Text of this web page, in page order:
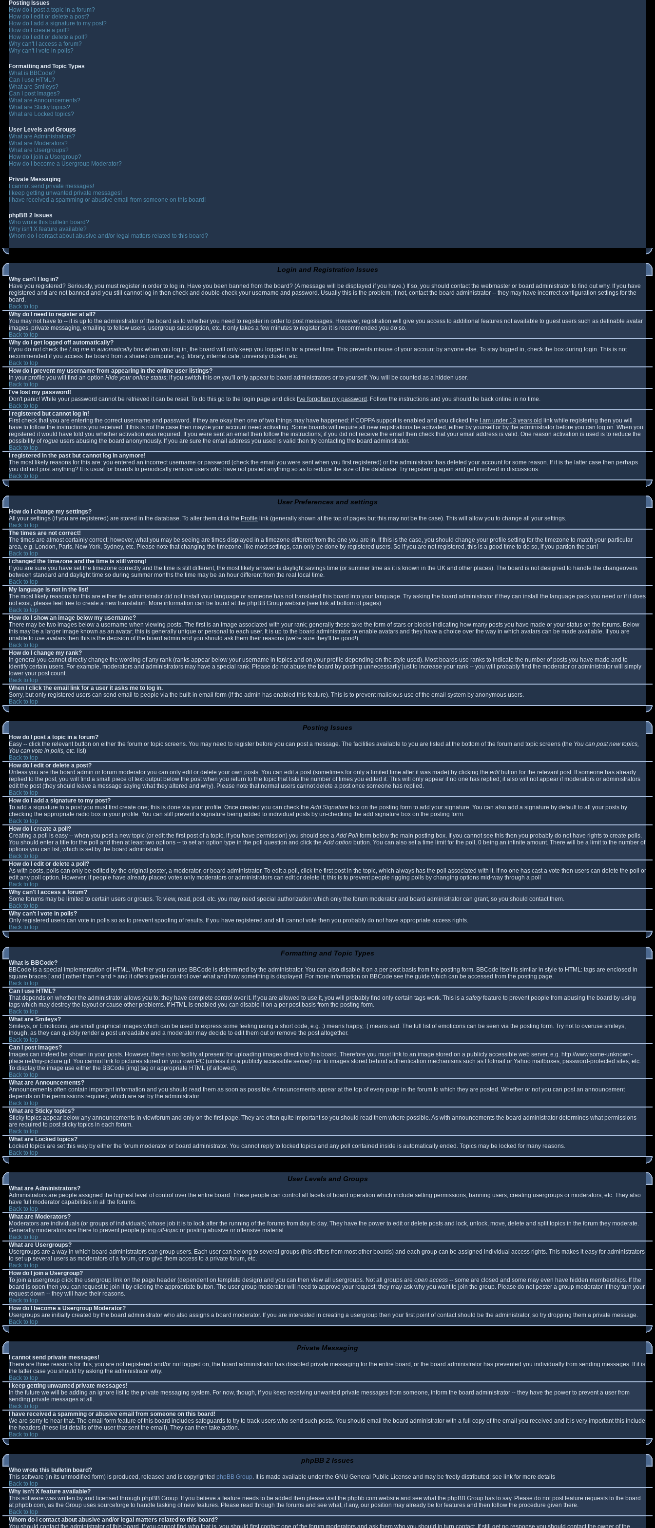
Posting Issues
How do I post a topic in a forum?
How do I edit or delete a post?
How do I add a signature to my post?
How do I create a poll?
How do I edit or delete a poll?
Why can't I access a forum?
Why can't I vote in polls?
Formatting and Topic Types
What is BBCode?
Can I use HTML?
What are Smileys?
Can I post Images?
What are Announcements?
What are Sticky topics?
What are Locked topics?
User Levels and Groups
What are Administrators?
What are Moderators?
What are Usergroups?
How do I join a Usergroup?
How do I become a Usergroup Moderator?
Private Messaging
I cannot send private messages!
I keep getting unwanted private messages!
I have received a spamming or abusive email from someone on this board!
phpBB 2 Issues
Who wrote this bulletin board?
Why isn't X feature available?
Whom do I contact about abusive and/or legal matters related to this board?
Login and Registration Issues
Why can't I log in?
Have you registered? Seriously, you must register in order to log in. Have you been banned from the board? (A message will be displayed if you have.) If so, you should contact the webmaster or board administrator to find out why. If you have
registered and are not banned and you still cannot log in then check and double-check your username and password. Usually this is the problem; if not, contact the board administrator -- they may have incorrect configuration settings for the
board.
Back to top
Why do I need to register at all?
You may not have to -- it is up to the administrator of the board as to whether you need to register in order to post messages. However, registration will give you access to additional features not available to guest users such as definable avatar
images, private messaging, emailing to fellow users, usergroup subscription, etc. It only takes a few minutes to register so it is recommended you do so.
Back to top
Why do I get logged off automatically?
If you do not check the Log me in automaticallybox when you log in, the board will only keep you logged in for a preset time. This prevents misuse of your account by anyone else. To stay logged in, check the box during login. This is not
recommended if you access the board from a shared computer, e.g. library, internet cafe, university cluster, etc.
Back to top
How do I prevent my username from appearing in the online user listings?
In your profile you will find an option Hide your online status; if you switch this on you'll only appear to board administrators or to yourself. You will be counted as a hidden user.
Back to top
I've lost my password!
Don't panic! While your password cannot be retrieved it can be reset. To do this go to the login page and click I've forgotten my password . Follow the instructions and you should be back online in no time.
Back to top
I registered but cannot log in!
First check that you are entering the correct username and password. If they are okay then one of two things may have happened: if COPPA support is enabled and you clicked the
I am under 13 years old link while registering then you will
have to follow the instructions you received. If this is not the case then maybe your account need activating. Some boards will require all new registrations be activated, either by yourself or by the administrator before you can log on. When you
registered it would have told you whether activation was required. If you were sent an email then follow the instructions; if you did not receive the email then check that your email address is valid. One reason activation is used is to reduce the
possibility ofrogue users abusing the board anonymously. If you are sure the email address you used is valid then try contacting the board administrator.
Back to top
I registered in the past but cannot log in anymore!
The most likely reasons for this are: you entered an incorrect username or password (check the email you were sent when you first registered) or the administrator has deleted your account for some reason. If it is the latter case then perhaps
you did not post anything? It is usual for boards to periodically remove users who have not posted anything so as to reduce the size of the database. Try registering again and get involved in discussions.
Back to top
User Preferences and settings
How do I change my settings?
All your settings (if you are registered) are stored in the database. To alter them click the Profile link (generally shown at the top of pages but this may not be the case). This will allow you to change all your settings.
Back to top
The times are not correct!
The times are almost certainly correct; however, what you may be seeing are times displayed in a timezone different from the one you are in. If this is the case, you should change your profile setting for the timezone to match your particular
area, e.g. London, Paris, New York, Sydney, etc. Please note that changing the timezone, like most settings, can only be done by registered users. So if you are not registered, this is a good time to do so, if you pardon the pun!
Back to top
I changed the timezone and the time is still wrong!
If you are sure you have set the timezone correctly and the time is still different, the most likely answer is daylight savings time (or summer time as it is known in the UK and other places). The board is not designed to handle the changeovers
between standard and daylight time so during summer months the time may be an hour different from the real local time.
Back to top
My language is not in the list!
The most likely reasons for this are either the administrator did not install your language or someone has not translated this board into your language. Try asking the board administrator if they can install the language pack you need or if it does
not exist, please feel free to create a new translation. More information can be found at the phpBB Group website (see link at bottom of pages)
Back to top
How do I show an image below my username?
There may be two images below a username when viewing posts. The first is an image associated with your rank; generally these take the form of stars or blocks indicating how many posts you have made or your status on the forums. Below
this may be a larger image known as an avatar; this is generally unique or personal to each user. It is up to the board administrator to enable avatars and they have a choice over the way in which avatars can be made available. If you are
unable to use avatars then this is the decision of the board admin and you should ask them their reasons (we're sure they'll be good!)
Back to top
How do I change my rank?
In general you cannot directly change the wording of any rank (ranks appear below your username in topics and on your profile depending on the style used). Most boards use ranks to indicate the number of posts you have made and to
identify certain users. For example, moderators and administrators may have a special rank. Please do not abuse the board by posting unnecessarily just to increase your rank -- you will probably find the moderator or administrator will simply
lower your post count.
Back to top
When I click the email link for a user it asks me to log in.
Sorry, but only registered users can send email to people via the built-in email form (if the admin has enabled this feature). This is to prevent malicious use of the email system by anonymous users.
Back to top
Posting Issues
How do I post a topic in a forum?
Easy -- click the relevant button on either the forum or topic screens. You may need to register before you can post a message. The facilities available to you are listed at the bottom of the forum and topic screens (the You can post new topics,
You can vote in polls, etc. list)
Back to top
How do I edit or delete a post?
Unless you are the board admin or forum moderator you can only edit or delete your own posts. You can edit a post (sometimes for only a limited time after it was made) by clicking the editbutton for the relevant post. If someone has already
replied to the post, you will find a small piece of text output below the post when you return to the topic that lists the number of times you edited it. This will only appear if no one has replied; it also will not appear if moderators or administrators
edit the post (they should leave a message saying what they altered and why). Please note that normal users cannot delete a post once someone has replied.
Back to top
How do I add a signature to my post?
To add a signature to a post you must first create one; this is done via your profile. Once created you can check theAdd Signature box on the posting form to add your signature. You can also add a signature by default to all your posts by
checking the appropriate radio box in your profile. You can still prevent a signature being added to individual posts by un-checking the add signature box on the posting form.
Back to top
How do I create a poll?
Creating a poll is easy -- when you post a new topic (or edit the first post of a topic, if you have permission) you should see aAdd Poll form below the main posting box. If you cannot see this then you probably do not have rights to create polls.
You should enter a title for the poll and then at least two options -- to set an option type in the poll question and click theAdd option button. You can also set a time limit for the poll, 0 being an infinite amount. There will be a limit to the number of
options you can list, which is set by the board administrator
Back to top
How do I edit or delete a poll?
As with posts, polls can only be edited by the original poster, a moderator, or board administrator. To edit a poll, click the first post in the topic, which always has the poll associated with it. If no one has cast a vote then users can delete the poll or
edit any poll option. However, if people have already placed votes only moderators or administrators can edit or delete it; this is to prevent people rigging polls by changing options mid-way through a poll
Back to top
Why can't I access a forum?
Some forums may be limited to certain users or groups. To view, read, post, etc. you may need special authorization which only the forum moderator and board administrator can grant, so you should contact them.
Back to top
Why can't I vote in polls?
Only registered users can vote in polls so as to prevent spoofing of results. If you have registered and still cannot vote then you probably do not have appropriate access rights.
Back to top
Formatting and Topic Types
What is BBCode?
BBCode is a special implementation of HTML. Whether you can use BBCode is determined by the administrator. You can also disable it on a per post basis from the posting form. BBCode itself is similar in style to HTML: tags are enclosed in
square braces [ and ] rather than < and > and it offers greater control over what and how something is displayed. For more information on BBCode see the guide which can be accessed from the posting page.
Back to top
Can I use HTML?
That depends on whether the administrator allows you to; they have complete control over it. If you are allowed to use it, you will probably find only certain tags work. This is a safetyfeature to prevent people from abusing the board by using
tags which may destroy the layout or cause other problems. If HTML is enabled you can disable it on a per post basis from the posting form.
Back to top
What are Smileys?
Smileys, or Emoticons, are small graphical images which can be used to express some feeling using a short code, e.g. :) means happy, :( means sad. The full list of emoticons can be seen via the posting form. Try not to overuse smileys,
though, as they can quickly render a post unreadable and a moderator may decide to edit them out or remove the post altogether.
Back to top
Can I post Images?
Images can indeed be shown in your posts. However, there is no facility at present for uploading images directly to this board. Therefore you must link to an image stored on a publicly accessible web server, e.g. http://www.some-unknown-
place.net/my-picture.gif. You cannot link to pictures stored on your own PC (unless it is a publicly accessible server) nor to images stored behind authentication mechanisms such as Hotmail or Yahoo mailboxes, password-protected sites, etc.
To display the image use either the BBCode [img] tag or appropriate HTML (if allowed).
Back to top
What are Announcements?
Announcements often contain important information and you should read them as soon as possible. Announcements appear at the top of every page in the forum to which they are posted. Whether or not you can post an announcement
depends on the permissions required, which are set by the administrator.
Back to top
What are Sticky topics?
Sticky topics appear below any announcements in viewforum and only on the first page. They are often quite important so you should read them where possible. As with announcements the board administrator determines what permissions
are required to post sticky topics in each forum.
Back to top
What are Locked topics?
Locked topics are set this way by either the forum moderator or board administrator. You cannot reply to locked topics and any poll contained inside is automatically ended. Topics may be locked for many reasons.
Back to top
User Levels and Groups
What are Administrators?
Administrators are people assigned the highest level of control over the entire board. These people can control all facets of board operation which include setting permissions, banning users, creating usergroups or moderators, etc. They also
have full moderator capabilities in all the forums.
Back to top
What are Moderators?
Moderators are individuals (or groups of individuals) whose job it is to look after the running of the forums from day to day. They have the power to edit or delete posts and lock, unlock, move, delete and split topics in the forum they moderate.
Generally moderators are there to prevent people going off-topic or posting abusive or offensive material.
Back to top
What are Usergroups?
Usergroups are a way in which board administrators can group users. Each user can belong to several groups (this differs from most other boards) and each group can be assigned individual access rights. This makes it easy for administrators
to set up several users as moderators of a forum, or to give them access to a private forum, etc.
Back to top
How do I join a Usergroup?
To join a usergroup click the usergroup link on the page header (dependent on template design) and you can then view all usergroups. Not all groups are open access -- some are closed and some may even have hidden memberships. If the
board is open then you can request to join it by clicking the appropriate button. The user group moderator will need to approve your request; they may ask why you want to join the group. Please do not pester a group moderator if they turn your
request down -- they will have their reasons.
Back to top
How do I become a Usergroup Moderator?
Usergroups are initially created by the board administrator who also assigns a board moderator. If you are interested in creating a usergroup then your first point of contact should be the administrator, so try dropping them a private message.
Back to top
Private Messaging
I cannot send private messages!
There are three reasons for this; you are not registered and/or not logged on, the board administrator has disabled private messaging for the entire board, or the board administrator has prevented you individually from sending messages. If it is
the latter case you should try asking the administrator why.
Back to top
I keep getting unwanted private messages!
In the future we will be adding an ignore list to the private messaging system. For now, though, if you keep receiving unwanted private messages from someone, inform the board administrator -- they have the power to prevent a user from
sending private messages at all.
Back to top
I have received a spamming or abusive email from someone on this board!
We are sorry to hear that. The email form feature of this board includes safeguards to try to track users who send such posts. You should email the board administrator with a full copy of the email you received and it is very important this include
the headers (these list details of the user that sent the email). They can then take action.
Back to top
phpBB 2 Issues
Who wrote this bulletin board?
This software (in its unmodified form) is produced, released and is copyrighted phpBB Group. It is made available under the GNU General Public License and may be freely distributed; see link for more details
Back to top
Why isn't X feature available?
This software was written by and licensed through phpBB Group. If you believe a feature needs to be added then please visit the phpbb.com website and see what the phpBB Group has to say. Please do not post feature requests to the board
at phpbb.com, as the Group uses sourceforge to handle tasking of new features. Please read through the forums and see what, if any, our position may already be for features and then follow the procedure given there.
Back to top
Whom do I contact about abusive and/or legal matters related to this board?
You should contact the administrator of this board. If you cannot find who that is, you should first contact one of the forum moderators and ask them who you should in turn contact. If still get no response you should contact the owner of the